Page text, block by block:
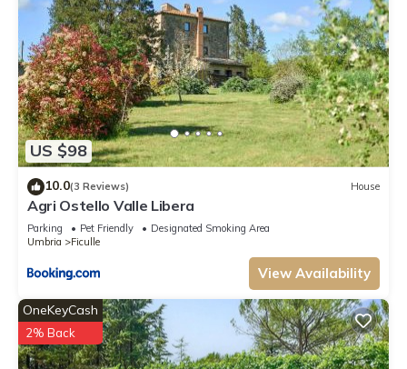
US $98
10.0(3 Reviews) House
Agri Ostello Valle Libera
Parking Pet Friendly
Designated Smoking Area
Umbria
Ficulle
View Availability
OneKeyCash
2% Back